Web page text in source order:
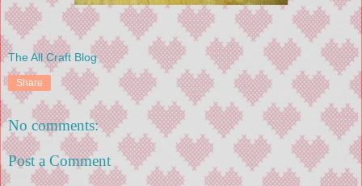
The All Craft Blog
Share
No comments:
Post a Comment